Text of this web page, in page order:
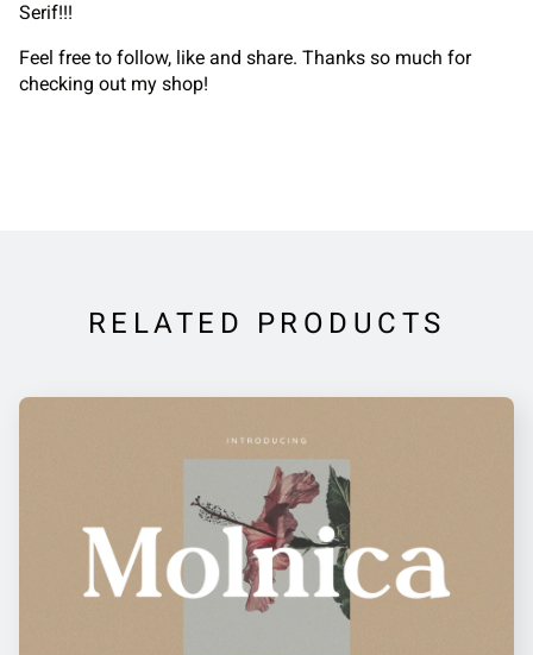
Serif!!!
Feel free to follow, like and share. Thanks so much for
checking out my shop!
RELATED PRODUCTS